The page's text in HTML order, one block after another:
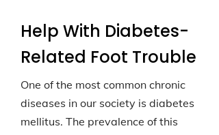
Help With Diabetes-
Related Foot Trouble
One of the most common chronic
diseases in our society is diabetes
mellitus. The prevalence of this